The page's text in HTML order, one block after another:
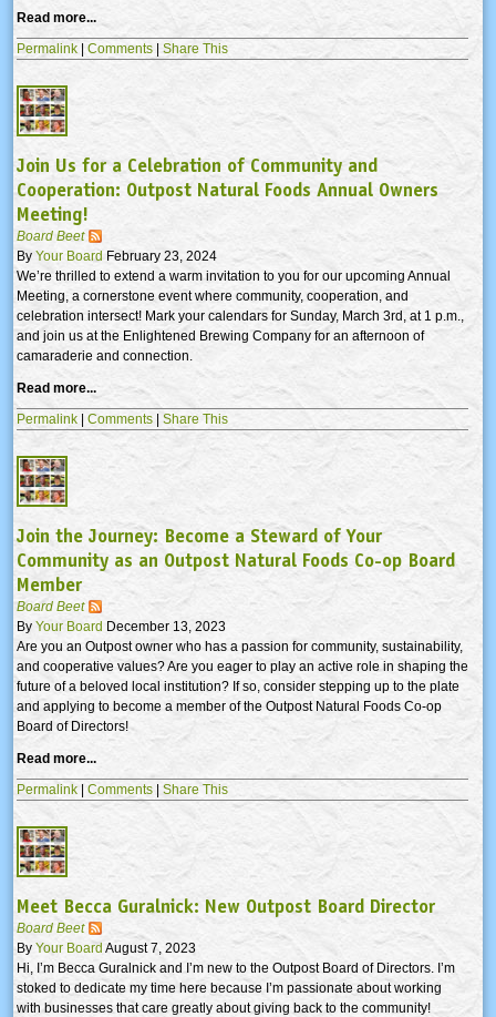
Read more...
Permalink | Comments | Share This
Join Us for a Celebration of Community and
Cooperation: Outpost Natural Foods Annual Owners
Meeting!
Board Beet
By Your Board February 23, 2024
We’re thrilled to extend a warm invitation to you for our upcoming Annual
Meeting, a cornerstone event where community, cooperation, and
celebration intersect! Mark your calendars for Sunday, March 3rd, at 1 p.m.,
and join us at the Enlightened Brewing Company for an afternoon of
camaraderie and connection.
Read more...
Permalink | Comments | Share This
Join the Journey: Become a Steward of Your
Community as an Outpost Natural Foods Co-op Board
Member
Board Beet
By Your Board December 13, 2023
Are you an Outpost owner who has a passion for community, sustainability,
and cooperative values? Are you eager to play an active role in shaping the
future of a beloved local institution? If so, consider stepping up to the plate
and applying to become a member of the Outpost Natural Foods Co-op
Board of Directors!
Read more...
Permalink | Comments | Share This
Meet Becca Guralnick: New Outpost Board Director
Board Beet
By Your Board August 7, 2023
Hi, I’m Becca Guralnick and I’m new to the Outpost Board of Directors. I’m
stoked to dedicate my time here because I’m passionate about working
with businesses that care greatly about giving back to the community!